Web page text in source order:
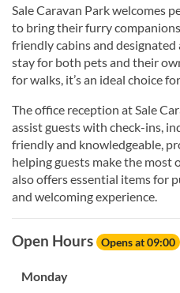
Sale Caravan Park welcomes
to bring their furry
friendly cabins and
stay for both pets and their
for walks, it’s an ideal choice
The office reception at Sale
assist guests with check-ins,
friendly and knowledgeable,
helping guests make the most
also offers essential items for
and welcoming experience.
Open Hours Opens at 09:00
Monday